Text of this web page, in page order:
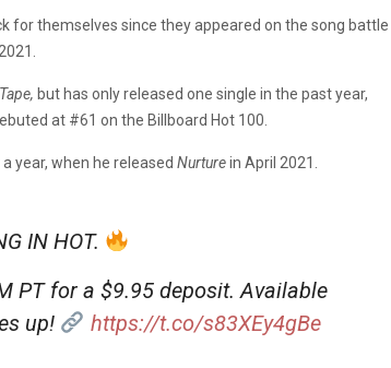
for themselves since they appeared on the song battle
but has only released one single in the past year,
at #61 on the Billboard Hot 100.
year, when he released Nurturein April 2021.
IN HOT.
PT for a $9.95 deposit. Available
up!
https://t.co/s83XEy4gBe